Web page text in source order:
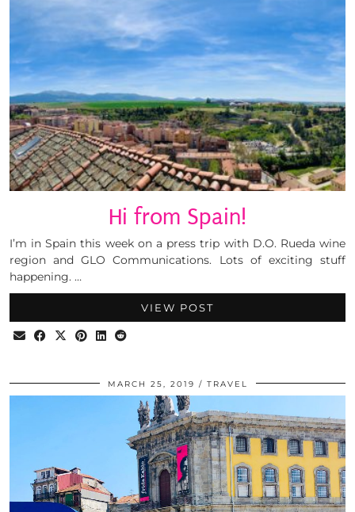
Hi from Spain!
I’m in Spain this week on a press trip with D.O. Rueda wine
region and GLO Communications. Lots of exciting stuff
happening. …
VIEW POST
MARCH 25, 2019 TRAVEL